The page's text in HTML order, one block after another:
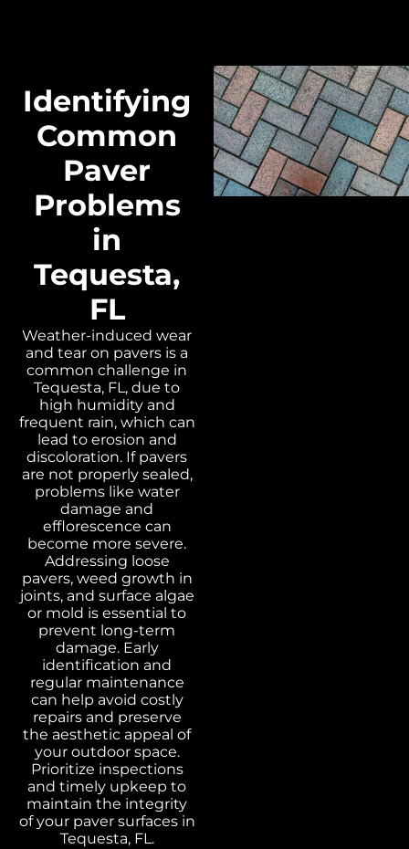
Identifying
Common
Paver
Problems
in
Tequesta,
FL
Weather-induced wear
and tear on pavers is a
common challenge in
Tequesta, FL, due to
high humidity and
frequent rain, which can
lead to erosion and
discoloration. If pavers
are not properly sealed,
problems like water
damage and
efflorescence can
become more severe.
Addressing loose
pavers, weed growth in
joints, and surface algae
or mold is essential to
prevent long-term
damage. Early
identification and
regular maintenance
can help avoid costly
repairs and preserve
the aesthetic appeal of
your outdoor space.
Prioritize inspections
and timely upkeep to
maintain the integrity
of your paver surfaces in
Tequesta, FL.